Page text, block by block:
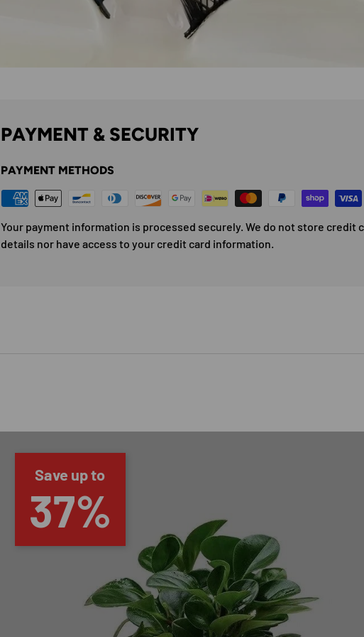
PAYMENT & SECURITY
PAYMENT METHODS
Your payment information is processed securely. We do not store credit
details nor have access to your credit card information.
Save up to
37%